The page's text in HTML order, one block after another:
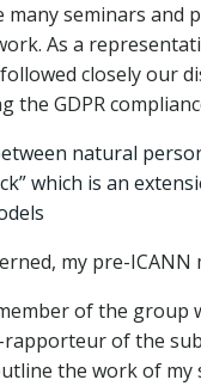
many seminars
As a
closely our
the GDPR
natural
which is an
my pre-
of the group
rapporteur of the
the work of my